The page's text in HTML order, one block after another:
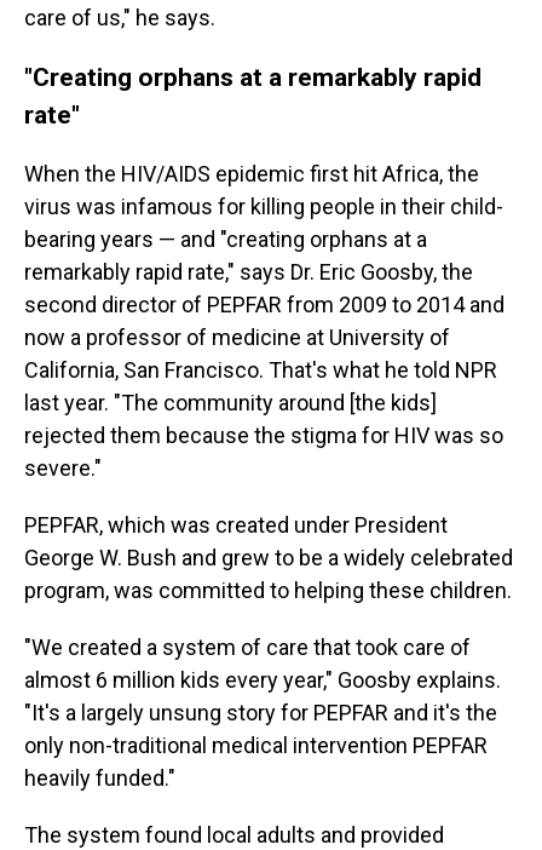
care of us," he says.
"Creating orphans at a remarkably rapid
rate"
When the HIV/AIDS epidemic first hit Africa, the
virus was infamous for killing people in their child-
bearing years — and "creating orphans at a
remarkably rapid rate," says Dr. Eric Goosby, the
second director of PEPFAR from 2009 to 2014 and
now a professor of medicine at University of
California, San Francisco. That's what he told NPR
last year. "The community around [the kids]
rejected them because the stigma for HIV was so
severe."
PEPFAR, which was created under President
George W. Bush and grew to be a widely celebrated
program, was committed to helping these children.
"We created a system of care that took care of
almost 6 million kids every year," Goosby explains.
"It's a largely unsung story for PEPFAR and it's the
only non-traditional medical intervention PEPFAR
heavily funded."
The system found local adults and provided